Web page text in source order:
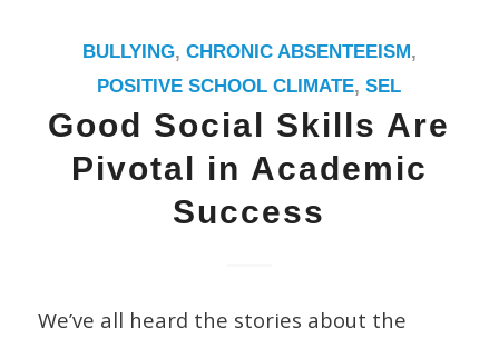
BULLYING, CHRONIC ABSENTEEISM,
POSITIVE SCHOOL CLIMATE,SEL
Good Social Skills Are
Pivotal in Academic
Success
We’ve all heard the stories about the